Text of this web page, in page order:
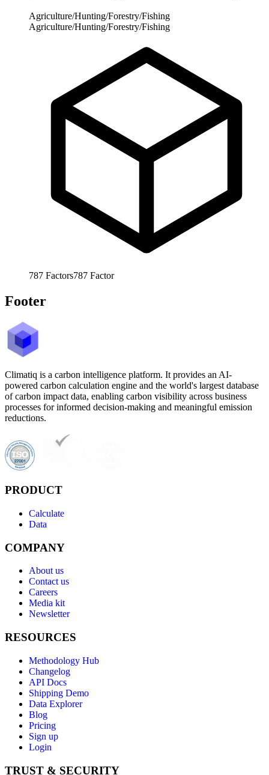
Agriculture/Hunting/Forestry/Fishing
Agriculture/Hunting/Forestry/Fishing
787 Factors787 Factor
Footer
Climatiq is a carbon intelligence platform. It provides an AI-
powered carbon calculation engine and the world's largest database
of carbon impact data, enabling carbon visibility across business
processes for informed decision-making and meaningful emission
reductions.
PRODUCT
Calculate
Data
COMPANY
About us
Contact us
Careers
Media kit
Newsletter
RESOURCES
Methodology Hub
Changelog
API Docs
Shipping Demo
Data Explorer
Blog
Pricing
Sign up
Login
TRUST & SECURITY